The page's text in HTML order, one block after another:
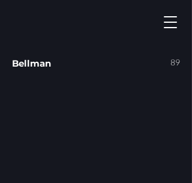
Bellman 89